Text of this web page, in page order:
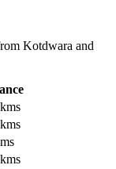
Kotdwara and